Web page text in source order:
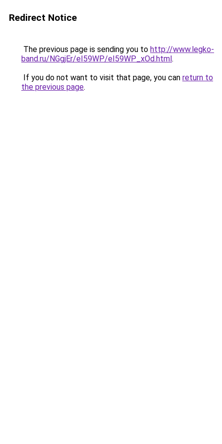
Redirect Notice
The previous page is sending you to http://www.legko-
band.ru/NGgjEr/eI59WP/eI59WP_xOd.html.
If you do not want to visit that page, you can return to
the previous page.